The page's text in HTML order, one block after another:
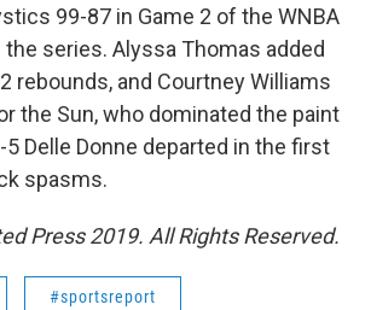
99-87 in Game 2 of the WNBA
the series. Alyssa Thomas added
rebounds, and Courtney Williams
the Sun, who dominated the paint
Delle Donne departed in the first
spasms.
Press 2019. All Rights Reserved.
#sportsreport